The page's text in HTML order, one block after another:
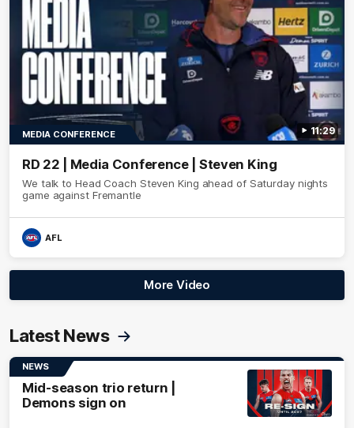
11:29
MEDIA CONFERENCE
RD 22 | Media Conference | Steven King
We talk to Head Coach Steven King ahead of Saturday nights
game against Fremantle
AFL
More Video
Latest News
NEWS
Mid-season trio return |
Demons sign on